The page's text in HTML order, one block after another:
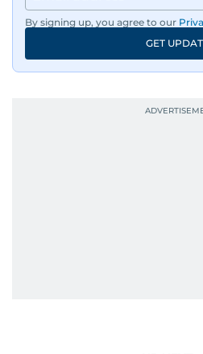
By signing up, you agree to our
GET